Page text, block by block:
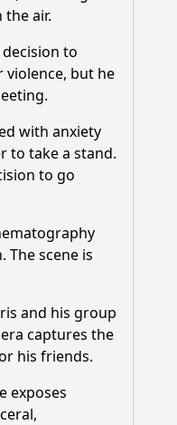
9?
air.
to
but he
with anxiety
to take a stand.
to go
scene is
and his group
captures the
his friends.
exposes